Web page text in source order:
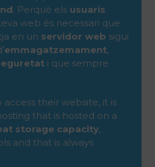
. Perquè els usuaris
web és necessari que
en un servidor web sigui
emmagatzemament,
i que sempre
access their website, it is
that is hosted on a
storage capacity,
and that is always